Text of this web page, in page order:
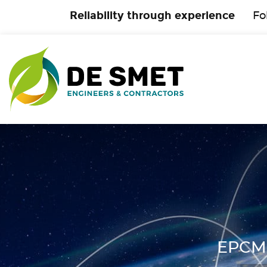
Reliability through experience